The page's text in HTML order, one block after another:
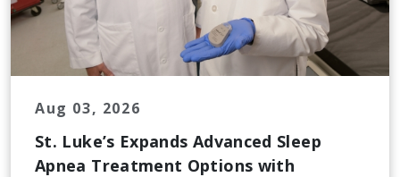
Aug 03, 2026
St. Luke’s Expands Advanced Sleep
Apnea Treatment Options with